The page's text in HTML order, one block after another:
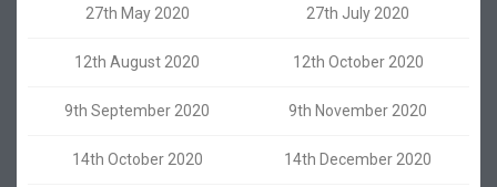
27th May 2020 27th July 2020
12th August 2020 12th October 2020
9th September 2020 9th November 2020
14th October 2020 14th December 2020